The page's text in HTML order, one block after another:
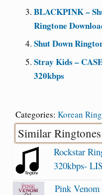
BLACKPINK –
Ringtone
Shut Down
Stray Kids –
320kbps
Categories: Korean
Similar Ringtones
Rockstar
320kbps-
Pink